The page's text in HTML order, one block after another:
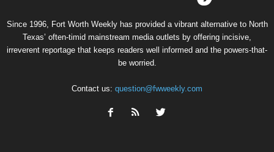
Since 1996, Fort Worth Weekly has provided a vibrant alternative to North
Texas’ often-timid mainstream media outlets by offering incisive,
irreverent reportage that keeps readers well informed and the powers-that-
be worried.
Contact us: question@fwweekly.com